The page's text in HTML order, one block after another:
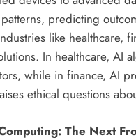
predicting
like healthcare,
In healthcare, AI
while in finance, AI
ethical questions
The Next